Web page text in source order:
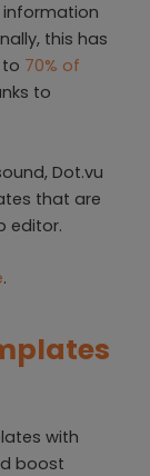
information
this has
70% of
to
Dot.vu
that are
editor.
.
with
boost